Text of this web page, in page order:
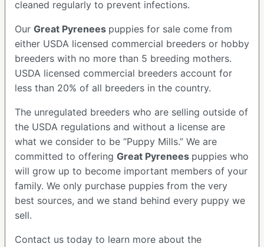
cleaned regularly to prevent infections.
Our Great Pyrenees puppies for sale come from
either USDA licensed commercial breeders or hobby
breeders with no more than 5 breeding mothers.
USDA licensed commercial breeders account for
less than 20% of all breeders in the country.
The unregulated breeders who are selling outside of
the USDA regulations and without a license are
what we consider to be “Puppy Mills.” We are
committed to offering Great Pyrenees puppies who
will grow up to become important members of your
family. We only purchase puppies from the very
best sources, and we stand behind every puppy we
sell.
Contact us today to learn more about the